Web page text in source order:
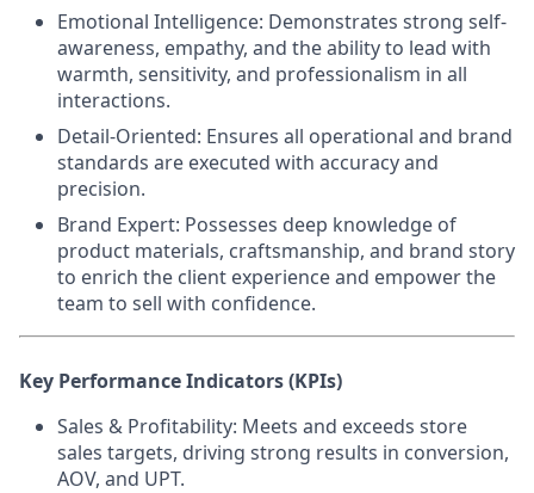
Emotional Intelligence: Demonstrates strong self-
awareness, empathy, and the ability to lead with
warmth, sensitivity, and professionalism in all
interactions.
Detail-Oriented: Ensures all operational and brand
standards are executed with accuracy and
precision.
Brand Expert: Possesses deep knowledge of
product materials, craftsmanship, and brand story
to enrich the client experience and empower the
team to sell with confidence.
Key Performance Indicators (KPIs)
Sales & Profitability: Meets and exceeds store
sales targets, driving strong results in conversion,
AOV, and UPT.